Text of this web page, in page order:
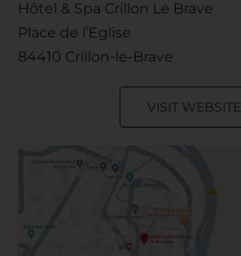
Hôtel & Spa Crillon Le Brave
Place de l’Eglise
84410 Crillon-le-Brave
VISIT WEBSITE